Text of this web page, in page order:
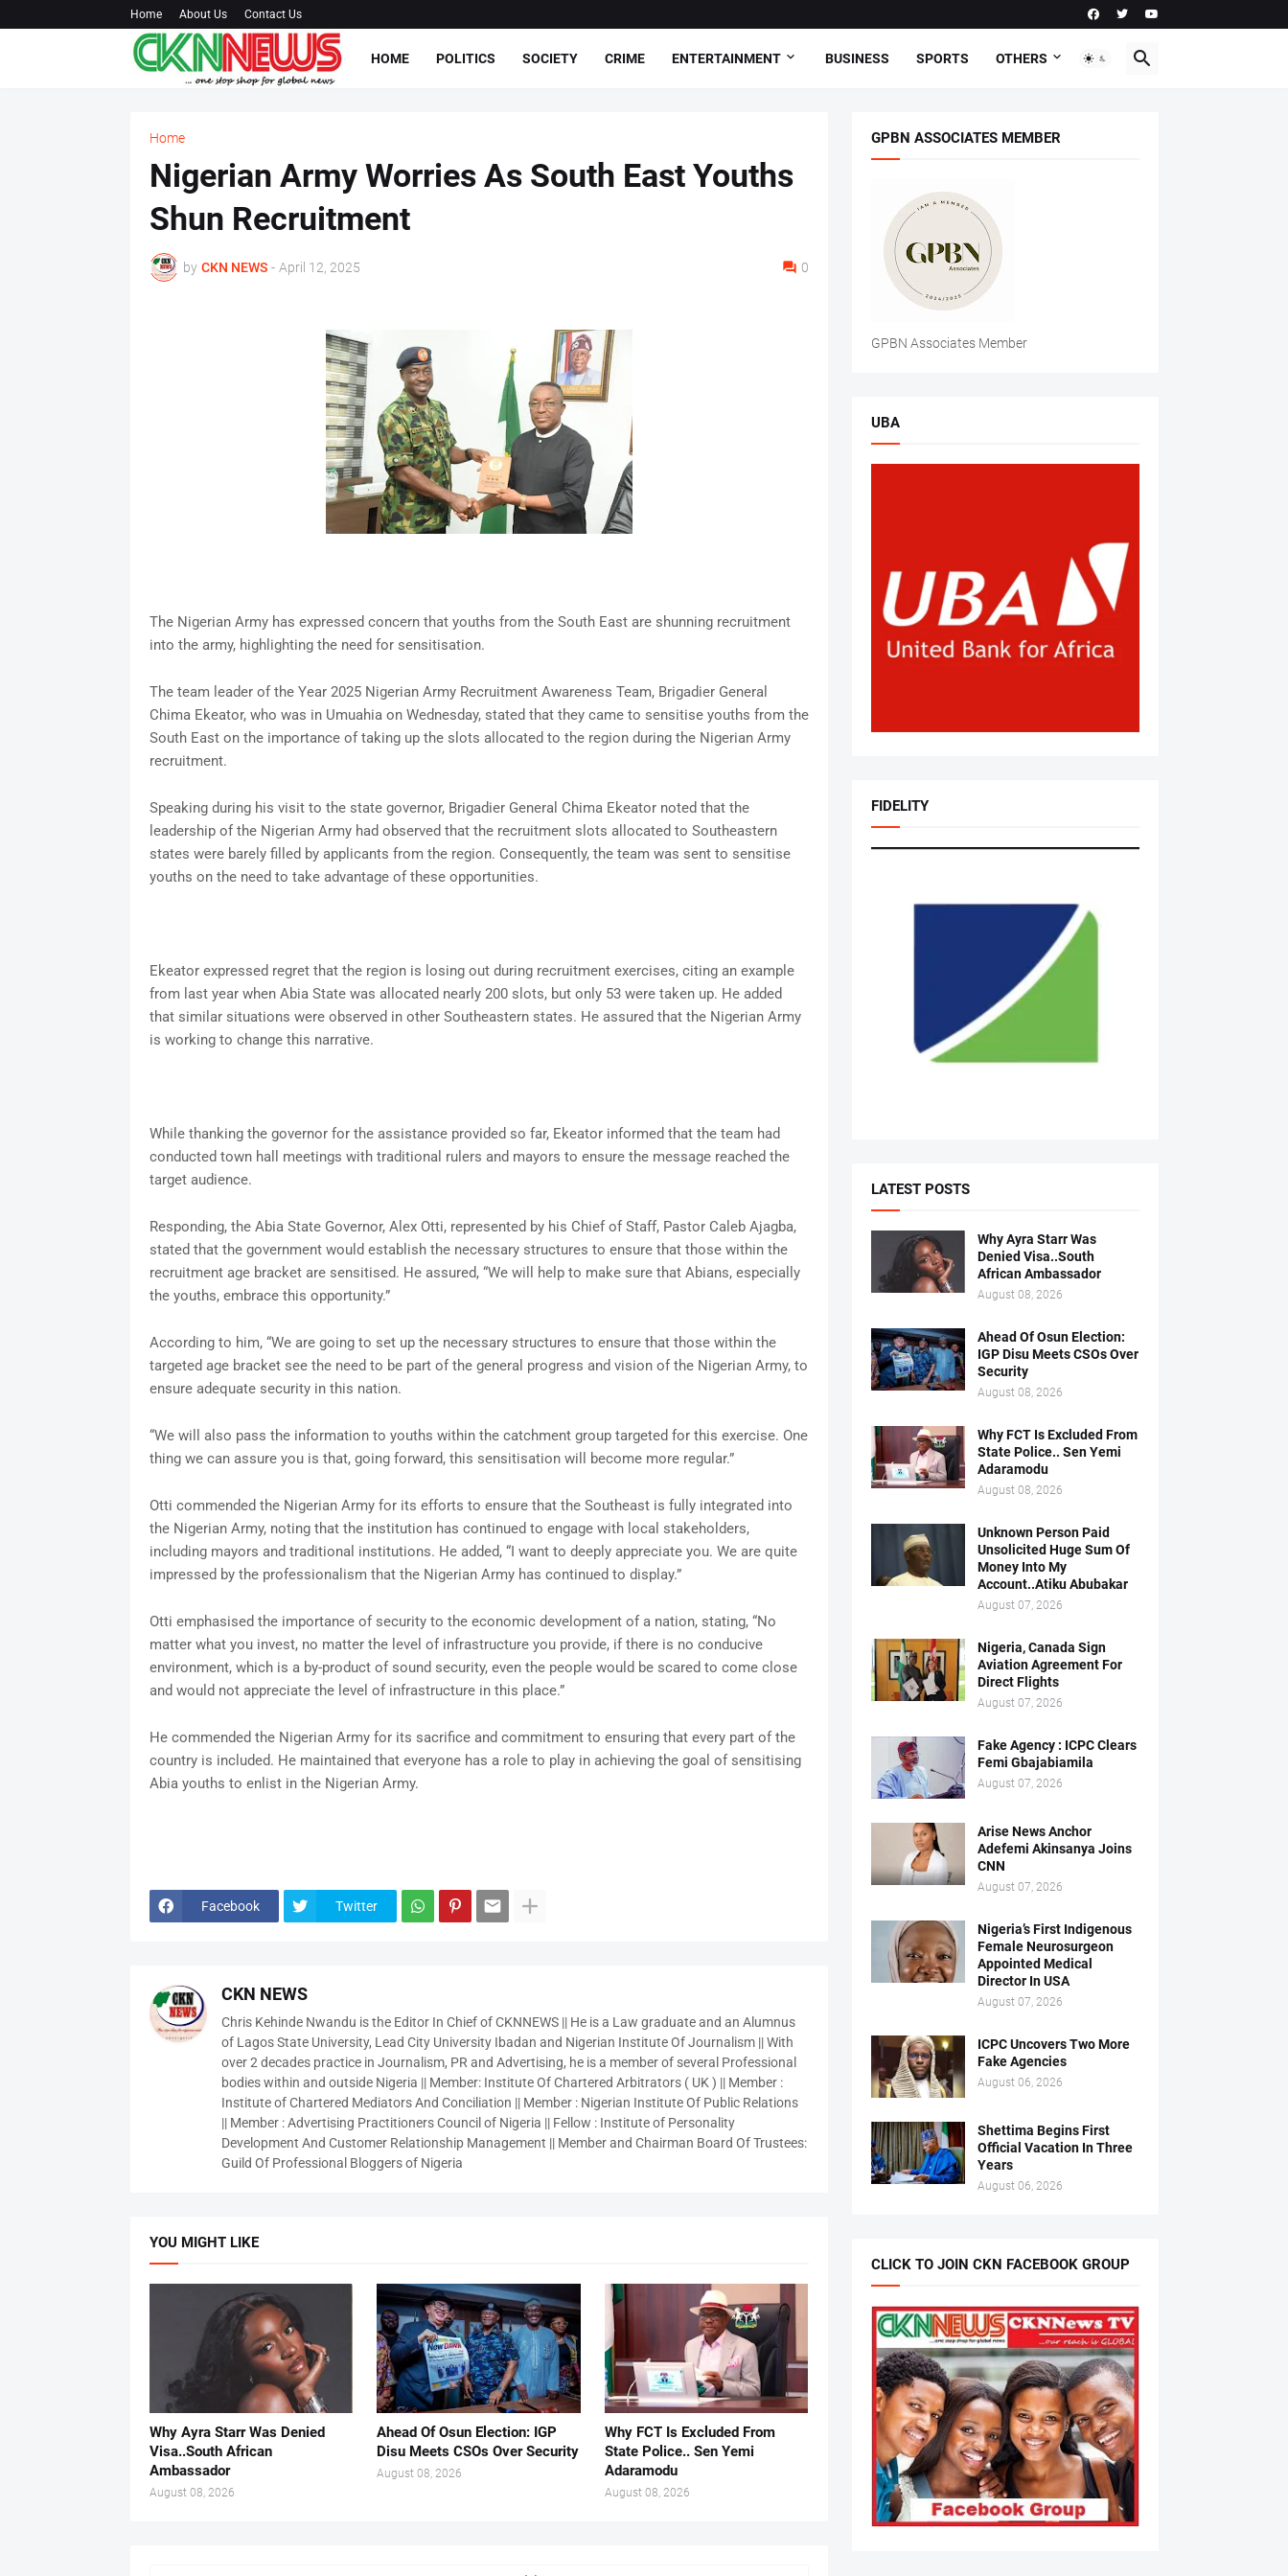
Home About Us Contact Us
HOME POLITICS SOCIETY CRIME ENTERTAINMENT BUSINESS SPORTS OTHERS
Home
Nigerian Army Worries As South East Youths
Shun Recruitment
by CKN NEWS - April 12, 2025 0
The Nigerian Army has expressed concern that youths from the South East are shunning recruitment
into the army, highlighting the need for sensitisation.
The team leader of the Year 2025 Nigerian Army Recruitment Awareness Team, Brigadier General
Chima Ekeator, who was in Umuahia on Wednesday, stated that they came to sensitise youths from the
South East on the importance of taking up the slots allocated to the region during the Nigerian Army
recruitment.
Speaking during his visit to the state governor, Brigadier General Chima Ekeator noted that the
leadership of the Nigerian Army had observed that the recruitment slots allocated to Southeastern
states were barely filled by applicants from the region. Consequently, the team was sent to sensitise
youths on the need to take advantage of these opportunities.
Ekeator expressed regret that the region is losing out during recruitment exercises, citing an example
from last year when Abia State was allocated nearly 200 slots, but only 53 were taken up. He added
that similar situations were observed in other Southeastern states. He assured that the Nigerian Army
is working to change this narrative.
While thanking the governor for the assistance provided so far, Ekeator informed that the team had
conducted town hall meetings with traditional rulers and mayors to ensure the message reached the
target audience.
Responding, the Abia State Governor, Alex Otti, represented by his Chief of Staff, Pastor Caleb Ajagba,
stated that the government would establish the necessary structures to ensure that those within the
recruitment age bracket are sensitised. He assured, “We will help to make sure that Abians, especially
the youths, embrace this opportunity.”
According to him, “We are going to set up the necessary structures to ensure that those within the
targeted age bracket see the need to be part of the general progress and vision of the Nigerian Army, to
ensure adequate security in this nation.
“We will also pass the information to youths within the catchment group targeted for this exercise. One
thing we can assure you is that, going forward, this sensitisation will become more regular.”
Otti commended the Nigerian Army for its efforts to ensure that the Southeast is fully integrated into
the Nigerian Army, noting that the institution has continued to engage with local stakeholders,
including mayors and traditional institutions. He added, “I want to deeply appreciate you. We are quite
impressed by the professionalism that the Nigerian Army has continued to display.”
Otti emphasised the importance of security to the economic development of a nation, stating, “No
matter what you invest, no matter the level of infrastructure you provide, if there is no conducive
environment, which is a by-product of sound security, even the people would be scared to come close
and would not appreciate the level of infrastructure in this place.”
He commended the Nigerian Army for its sacrifice and commitment to ensuring that every part of the
country is included. He maintained that everyone has a role to play in achieving the goal of sensitising
Abia youths to enlist in the Nigerian Army.
Facebook Twitter
CKN NEWS
Chris Kehinde Nwandu is the Editor In Chief of CKNNEWS || He is a Law graduate and an Alumnus
of Lagos State University, Lead City University Ibadan and Nigerian Institute Of Journalism || With
over 2 decades practice in Journalism, PR and Advertising, he is a member of several Professional
bodies within and outside Nigeria || Member: Institute Of Chartered Arbitrators ( UK ) || Member :
Institute of Chartered Mediators And Conciliation || Member : Nigerian Institute Of Public Relations
|| Member : Advertising Practitioners Council of Nigeria || Fellow : Institute of Personality
Development And Customer Relationship Management || Member and Chairman Board Of Trustees:
Guild Of Professional Bloggers of Nigeria
YOU MIGHT LIKE
Why Ayra Starr Was Denied
Visa..South African
Ambassador
August 08, 2026
Ahead Of Osun Election: IGP
Disu Meets CSOs Over Security
August 08, 2026
Why FCT Is Excluded From
State Police.. Sen Yemi
Adaramodu
August 08, 2026
GPBN ASSOCIATES MEMBER
GPBN Associates Member
UBA
FIDELITY
LATEST POSTS
Why Ayra Starr Was
Denied Visa..South
African Ambassador
August 08, 2026
Ahead Of Osun Election:
IGP Disu Meets CSOs Over
Security
August 08, 2026
Why FCT Is Excluded From
State Police.. Sen Yemi
Adaramodu
August 08, 2026
Unknown Person Paid
Unsolicited Huge Sum Of
Money Into My
Account..Atiku Abubakar
August 07, 2026
Nigeria, Canada Sign
Aviation Agreement For
Direct Flights
August 07, 2026
Fake Agency : ICPC Clears
Femi Gbajabiamila
August 07, 2026
Arise News Anchor
Adefemi Akinsanya Joins
CNN
August 07, 2026
Nigeria’s First Indigenous
Female Neurosurgeon
Appointed Medical
Director In USA
August 07, 2026
ICPC Uncovers Two More
Fake Agencies
August 06, 2026
Shettima Begins First
Official Vacation In Three
Years
August 06, 2026
CLICK TO JOIN CKN FACEBOOK GROUP